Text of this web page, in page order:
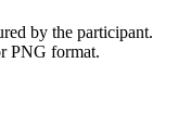
by the participant.
PNG format.